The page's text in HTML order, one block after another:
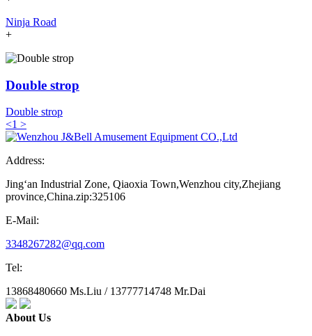
Ninja Road
+
Double strop
Double strop
<1 >
Address:
Jing‘an Industrial Zone, Qiaoxia Town,Wenzhou city,Zhejiang
province,China.zip:325106
E-Mail:
3348267282@qq.com
Tel:
13868480660 Ms.Liu / 13777714748 Mr.Dai
About Us